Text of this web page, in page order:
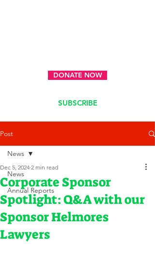
DONATE NOW
SUBSCRIBE
Post
News
Annual Reports
News
Corporate Sponsor
Spotlight: Q&A with our
Sponsor Helmores
Lawyers
Dec 5, 2024 2 min read